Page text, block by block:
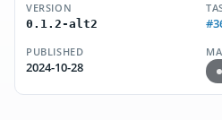
VERSION
0.1.2-alt2
PUBLISHED
2024-10-28